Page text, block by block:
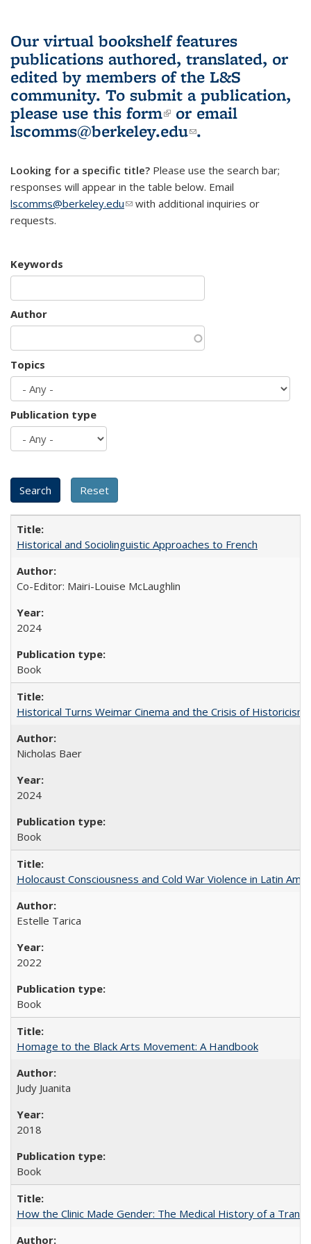
Our virtual bookshelf features
publications authored, translated, or
edited by members of the L&S
community. To submit a publication,
please use this form(link is external)
or email
lscomms@berkeley.edu(link sends e-
.
Looking for a specific title? Please use the search bar;
responses will appear in the table below. Email
lscomms@berkeley.edu(link sends e-mail)
with additional inquiries or
requests.
Keywords
Author
Topics
Publication type
Historical and Sociolinguistic Approaches to French
Co-Editor: Mairi-Louise McLaughlin
2024
Book
Historical Turns Weimar Cinema and the Crisis of Historicism
Nicholas Baer
2024
Book
Holocaust Consciousness and Cold War Violence in Latin
Estelle Tarica
2022
Book
Homage to the Black Arts Movement: A Handbook
Judy Juanita
2018
Book
How the Clinic Made Gender: The Medical History of a